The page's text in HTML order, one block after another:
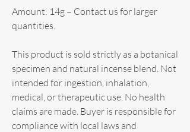
Amount: 14g – Contact us for larger
quantities.
This product is sold strictly as a botanical
specimen and natural incense blend. Not
intended for ingestion, inhalation,
medical, or therapeutic use. No health
claims are made. Buyer is responsible for
compliance with local laws and